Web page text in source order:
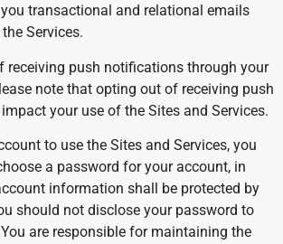
transactional and relational emails
Services.
receiving push notifications through your
note that opting out of receiving push
your use of the Sites and Services.
to use the Sites and Services, you
a password for your account, in
information shall be protected by
should not disclose your password to
are responsible for maintaining the